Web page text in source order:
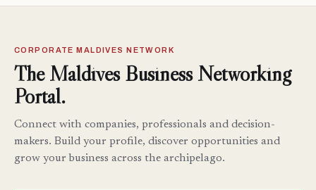
CORPORATE MALDIVES NETWORK
The Maldives Business Networking
Portal.
Connect with companies, professionals and decision-
makers. Build your profile, discover opportunities and
grow your business across the archipelago.